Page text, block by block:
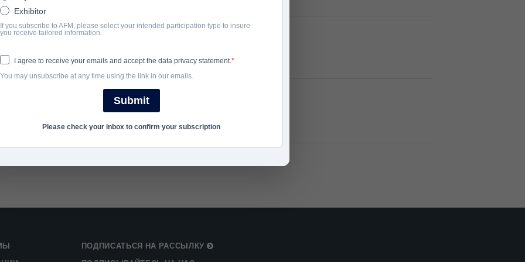
ГОД ЗАВЕРШЕНИЯ
2022
ПОДПИСАТЬСЯ НА РАССЫЛКУ
Exhibitor
If you subscribe to AFM, please select your intended participation type to insure
you receive tailored information.
I agree to receive your emails and accept the data privacy statement.
You may unsubscribe at any time using the link in our emails.
Submit
Please check your inbox to confirm your subscription